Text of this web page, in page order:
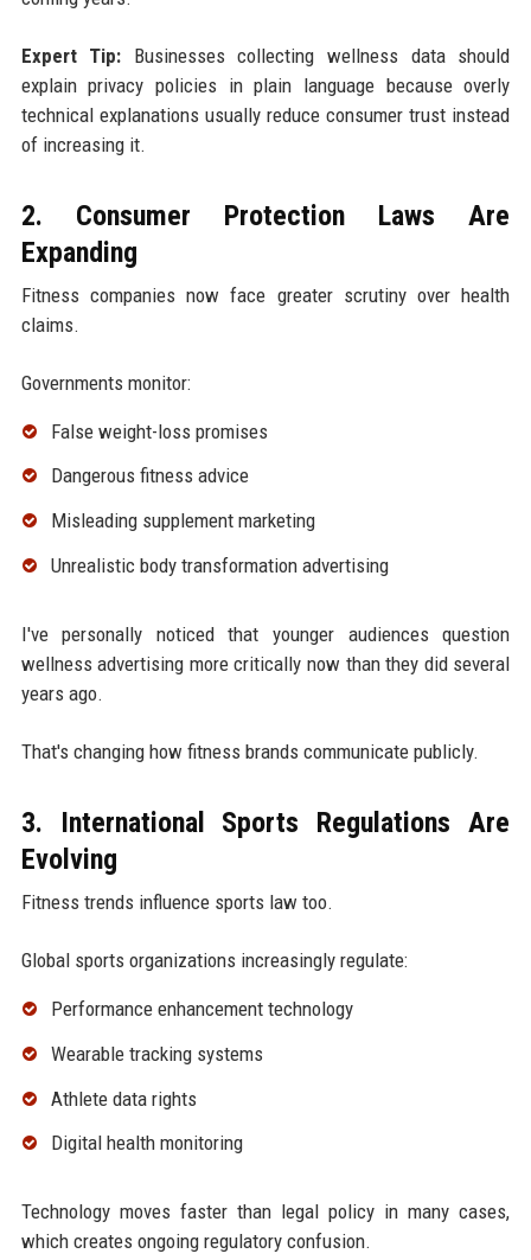
Expert Tip: Businesses collecting wellness data should
explain privacy policies in plain language because overly
technical explanations usually reduce consumer trust instead
of increasing it.
2. Consumer Protection Laws Are
Expanding
Fitness companies now face greater scrutiny over health
claims.
Governments monitor:
False weight-loss promises
Dangerous fitness advice
Misleading supplement marketing
Unrealistic body transformation advertising
I've personally noticed that younger audiences question
wellness advertising more critically now than they did several
years ago.
That's changing how fitness brands communicate publicly.
3. International Sports Regulations Are
Evolving
Fitness trends influence sports law too.
Global sports organizations increasingly regulate:
Performance enhancement technology
Wearable tracking systems
Athlete data rights
Digital health monitoring
Technology moves faster than legal policy in many cases,
which creates ongoing regulatory confusion.